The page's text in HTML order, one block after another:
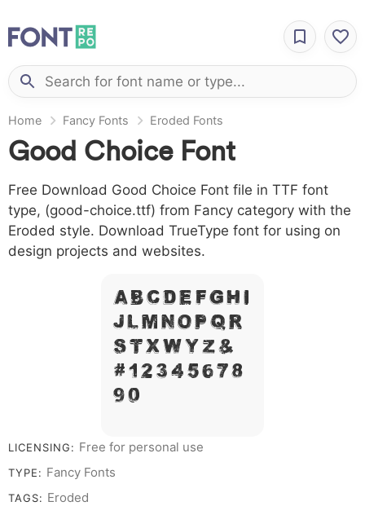
Home Fancy Fonts Eroded Fonts
Good Choice Font
Free Download Good Choice Font file in TTF font
type, (good-choice.ttf) from Fancy category with the
Eroded style. Download TrueType font for using on
design projects and websites.
A B C D E F G H I
J L M N O P Q R
S T X W Y Z &
# 1 2 3 4 5 6 7 8
9 0
LICENSING: Free for personal use
TYPE: Fancy Fonts
TAGS: Eroded